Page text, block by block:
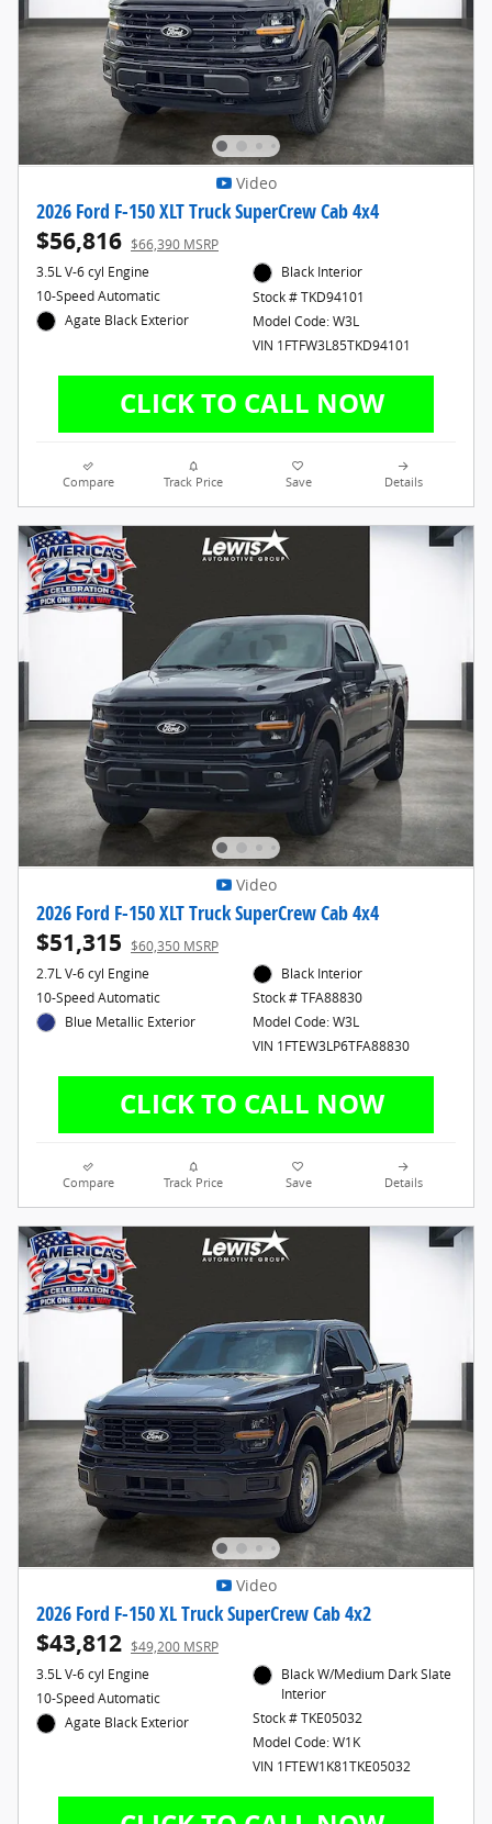
Video
2026 Ford F-150 XLT Truck SuperCrew Cab 4x4
$56,816 $66,390 MSRP
3.5L V-6 cyl Engine
10-Speed Automatic
Agate Black Exterior
Black Interior
Stock # TKD94101
Model Code: W3L
VIN 1FTFW3L85TKD94101
Compare Track Price Save Details
Video
2026 Ford F-150 XLT Truck SuperCrew Cab 4x4
$51,315 $60,350 MSRP
2.7L V-6 cyl Engine
10-Speed Automatic
Blue Metallic Exterior
Black Interior
Stock # TFA88830
Model Code: W3L
VIN 1FTEW3LP6TFA88830
Compare Track Price Save Details
Video
2026 Ford F-150 XL Truck SuperCrew Cab 4x2
$43,812 $49,200 MSRP
3.5L V-6 cyl Engine
10-Speed Automatic
Agate Black Exterior
Black W/Medium Dark Slate
Interior
Stock # TKE05032
Model Code: W1K
VIN 1FTEW1K81TKE05032